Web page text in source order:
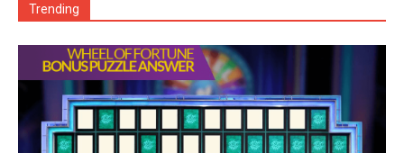
Trending